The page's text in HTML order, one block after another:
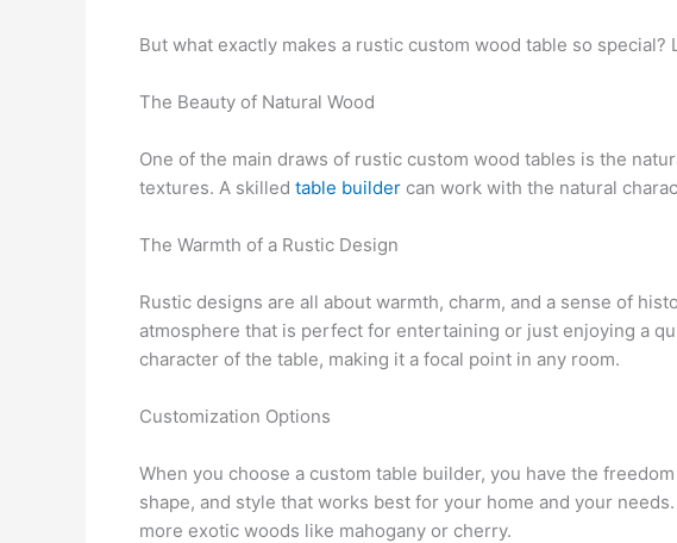
But what exactly makes a rustic custom wood table so special?
The Beauty of Natural Wood
One of the main draws of rustic custom wood tables is the
textures. A skilled table builder can work with the natural
The Warmth of a Rustic Design
Rustic designs are all about warmth, charm, and a sense of
atmosphere that is perfect for entertaining or just enjoying a
character of the table, making it a focal point in any room.
Customization Options
When you choose a custom table builder, you have the
shape, and style that works best for your home and your
more exotic woods like mahogany or cherry.